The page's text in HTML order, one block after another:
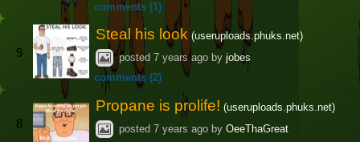
comments (1)
9
Steal his look (useruploads.phuks.net)
posted 7 years agoby jobes
comments (2)
8
Propane is prolife! (useruploads.phuks.net)
posted 7 years agoby OeeThaGreat